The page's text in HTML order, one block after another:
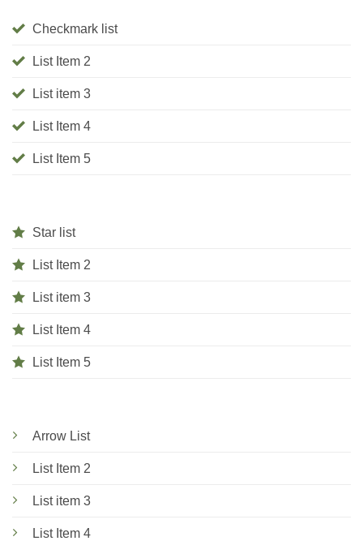
Checkmark list
List Item 2
List item 3
List Item 4
List Item 5
Star list
List Item 2
List item 3
List Item 4
List Item 5
Arrow List
List Item 2
List item 3
List Item 4